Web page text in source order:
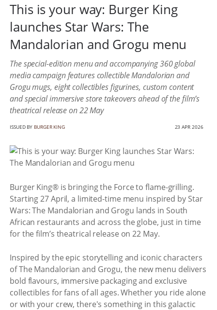
This is your way: Burger King
launches Star Wars: The
Mandalorian and Grogu menu
The special-edition menu and accompanying 360 global
media campaign features collectible Mandalorian and
Grogu mugs, eight collectibles figurines, custom content
and special immersive store takeovers ahead of the film’s
theatrical release on 22 May
ISSUED BY BURGER KING 23 APR 2026
Burger King® is bringing the Force to flame-grilling.
Starting 27 April, a limited-time menu inspired by Star
Wars: The Mandalorian and Grogu lands in South
African restaurants and across the globe, just in time
for the film’s theatrical release on 22 May.
Inspired by the epic storytelling and iconic characters
of The Mandalorian and Grogu, the new menu delivers
bold flavours, immersive packaging and exclusive
collectibles for fans of all ages. Whether you ride alone
or with your crew, there's something in this galactic